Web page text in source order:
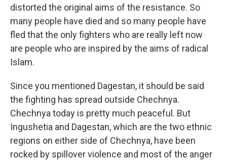
distorted the original aims of the resistance. So
many people have died and so many people have
fled that the only fighters who are really left now
are people who are inspired by the aims of radical
Islam.
Since you mentioned Dagestan, it should be said
the fighting has spread outside Chechnya.
Chechnya today is pretty much peaceful. But
Ingushetia and Dagestan, which are the two ethnic
regions on either side of Chechnya, have been
rocked by spillover violence and most of the anger